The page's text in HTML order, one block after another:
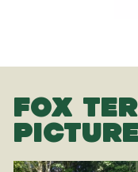
FOX